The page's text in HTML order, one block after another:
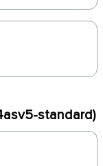
standard)